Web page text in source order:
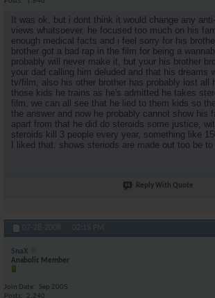
It was ok, but i dont think it would change any
views whatsoever, he focused too much on his
enough medical facts and i feel sorry for his
brother got a bad rap in the film for being a
probably will never make it, but your his brother
your dad calling him deluded and that his dreams
tv/film, also his other brother has probably lost all
those kids he trains as he's admitted he takes
film, we can all see that he lied to them kids so
the answer and now he probably cannot show his
apart from that he did do steroids some justice,
steroids kill 3 people every year, something like
I liked that. shows steriods are made out too be to
Reply With Quote
07-28-2008, 02:15 PM
SnaX
Anabolic Member
Join Date
Sep 2005
Posts
2,240